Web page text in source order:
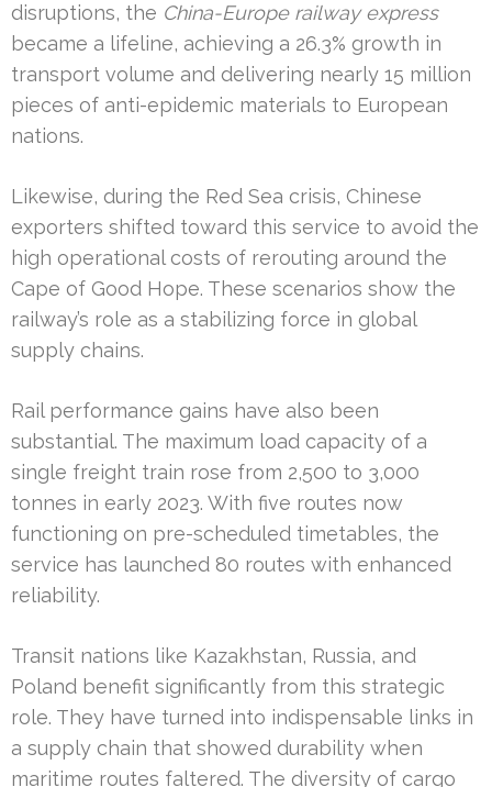
disruptions, the China-Europe railway express
became a lifeline, achieving a 26.3% growth in
transport volume and delivering nearly 15 million
pieces of anti-epidemic materials to European
nations.
Likewise, during the Red Sea crisis, Chinese
exporters shifted toward this service to avoid the
high operational costs of rerouting around the
Cape of Good Hope. These scenarios show the
railway’s role as a stabilizing force in global
supply chains.
Rail performance gains have also been
substantial. The maximum load capacity of a
single freight train rose from 2,500 to 3,000
tonnes in early 2023. With five routes now
functioning on pre-scheduled timetables, the
service has launched 80 routes with enhanced
reliability.
Transit nations like Kazakhstan, Russia, and
Poland benefit significantly from this strategic
role. They have turned into indispensable links in
a supply chain that showed durability when
maritime routes faltered. The diversity of cargo